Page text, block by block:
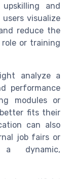
and
visualize
reduce the
or training
analyze a
performance
modules or
fits their
can also
job fairs or
a dynamic,